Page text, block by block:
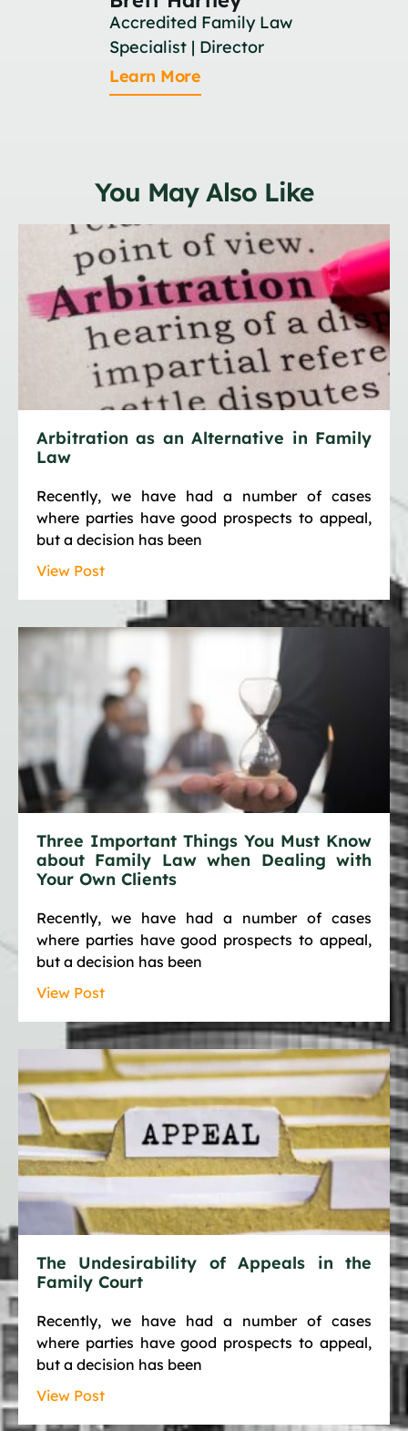
Accredited Family Law
Specialist | Director
Learn More
You May Also Like
Arbitration as an Alternative in Family
Law
Recently, we have had a number of cases
where parties have good prospects to appeal,
but a decision has been
View Post
Three Important Things You Must Know
about Family Law when Dealing with
Your Own Clients
Recently, we have had a number of cases
where parties have good prospects to appeal,
but a decision has been
View Post
The Undesirability of Appeals in the
Family Court
Recently, we have had a number of cases
where parties have good prospects to appeal,
but a decision has been
View Post